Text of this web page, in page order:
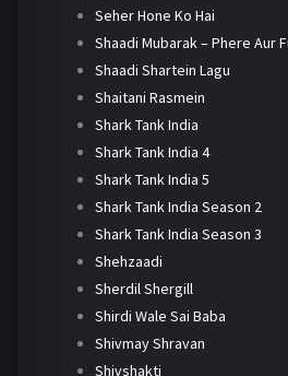
Seher Hone Ko Hai
Shaadi Mubarak – Phere Aur
Shaadi Shartein Lagu
Shaitani Rasmein
Shark Tank India
Shark Tank India 4
Shark Tank India 5
Shark Tank India Season 2
Shark Tank India Season 3
Shehzaadi
Sherdil Shergill
Shirdi Wale Sai Baba
Shivmay Shravan
Shivshakti